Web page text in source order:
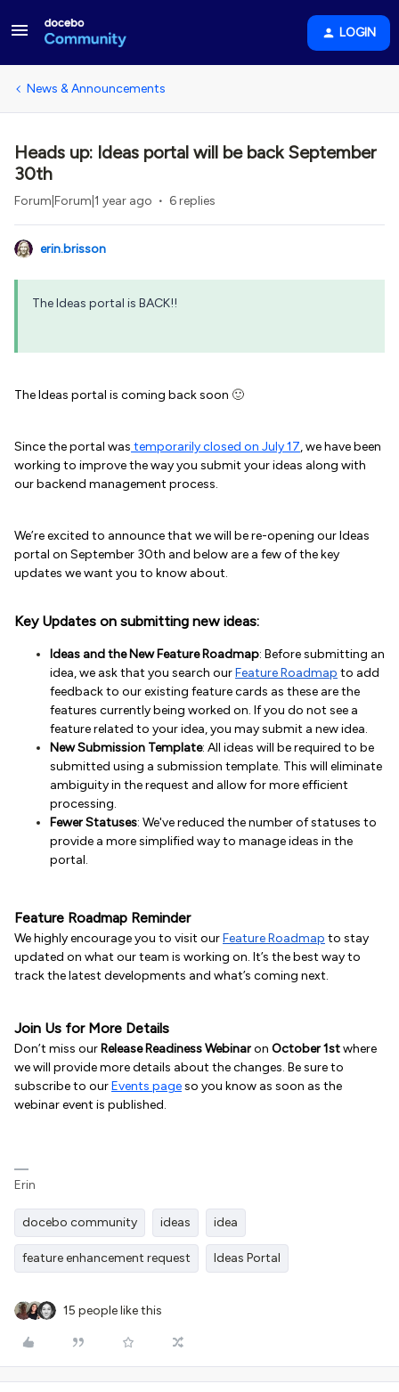
LOGIN
News & Announcements
Heads up: Ideas portal will be back September
30th
Forum|Forum|1 year ago 6 replies
erin.brisson
The Ideas portal is BACK!!
The Ideas portal is coming back soon 🙂
Since the portal was temporarily closed on July 17, we have been
working to improve the way you submit your ideas along with
our backend management process.
We’re excited to announce that we will be re-opening our Ideas
portal on September 30th and below are a few of the key
updates we want you to know about.
Key Updates on submitting new ideas:
Ideas and the New Feature Roadmap: Before submitting an
idea, we ask that you search ourFeature Roadmap to add
feedback to our existing feature cards as these are the
features currently being worked on. If you do not see a
feature related to your idea, you may submit a new idea.
New Submission Template: All ideas will be required to be
submitted using a submission template. This will eliminate
ambiguity in the request and allow for more efficient
processing.
Fewer Statuses: We've reduced the number of statuses to
provide a more simplified way to manage ideas in the
portal.
Feature Roadmap Reminder
We highly encourage you to visit ourFeature Roadmap to stay
updated on what our team is working on. It’s the best way to
track the latest developments and what’s coming next.
Join Us for More Details
Don’t miss our Release Readiness Webinaron October 1stwhere
we will provide more details about the changes. Be sure to
subscribe to ourEvents pageso you know as soon as the
webinar event is published.
Erin
docebo community ideas idea
feature enhancement request Ideas Portal
15 people like this